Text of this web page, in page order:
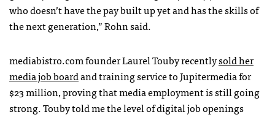
who doesn’t have the pay built up yet and has the skills of
the next generation,” Rohn said.
mediabistro.com founder Laurel Touby recentlysold her
media job boardand training service to Jupitermedia for
$23 million, proving that media employment is still going
strong. Touby told me the level of digital job openings